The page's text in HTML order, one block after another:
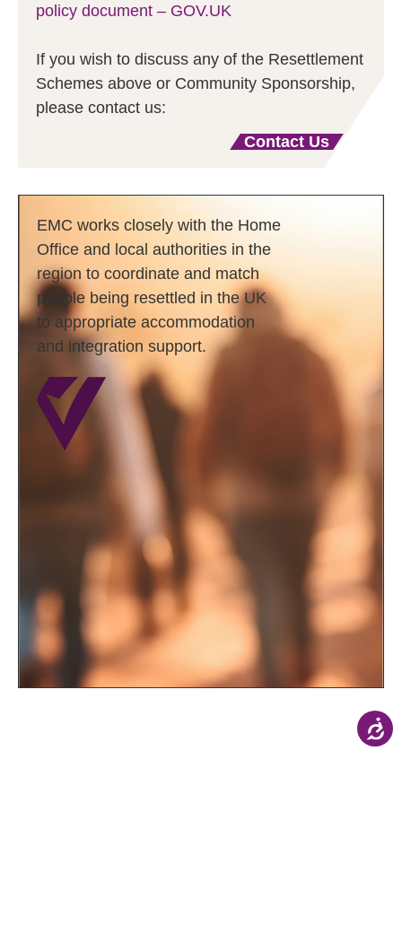
policy document – GOV.UK
If you wish to discuss any of the Resettlement
Schemes above or Community Sponsorship,
please contact us:
Contact Us
EMC works closely with the Home
Office and local authorities in the
region to coordinate and match
people being resettled in the UK
to appropriate accommodation
and integration support.